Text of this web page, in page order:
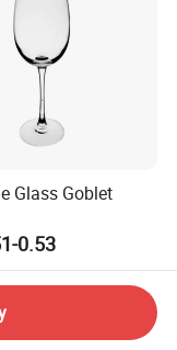
Glass Goblet
0.53